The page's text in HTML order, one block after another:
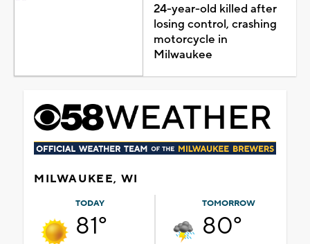
24-year-old killed after
losing control, crashing
motorcycle in
Milwaukee
MILWAUKEE, WI
TODAY
81°
TOMORROW
80°